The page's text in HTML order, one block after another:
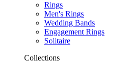
Rings
Men's Rings
Wedding Bands
Engagement Rings
Solitaire
Collections